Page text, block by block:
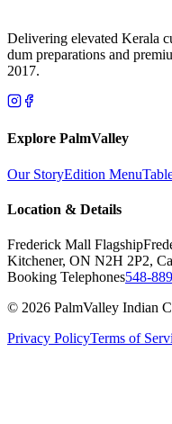
Delivering elevated Kerala
dum preparations and
2017.
Explore PalmValley
Our StoryEdition Menu
Location & Details
Frederick Mall Flagship
Kitchener, ON N2H 2P2,
Booking Telephones548-
© 2026 PalmValley Indian
Privacy PolicyTerms of